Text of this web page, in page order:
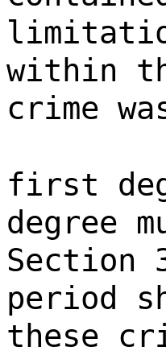
within
crime
first
degree
Section
period
these